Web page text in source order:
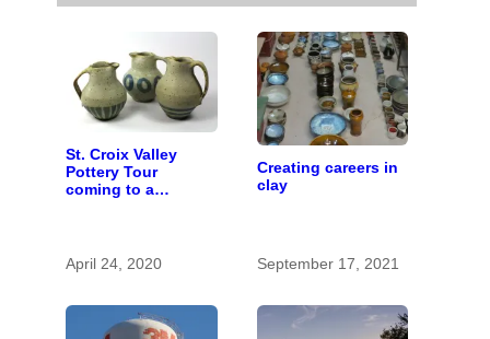
St. Croix Valley
Pottery Tour
coming to a
April 24, 2020
Creating careers in
clay
September 17, 2021